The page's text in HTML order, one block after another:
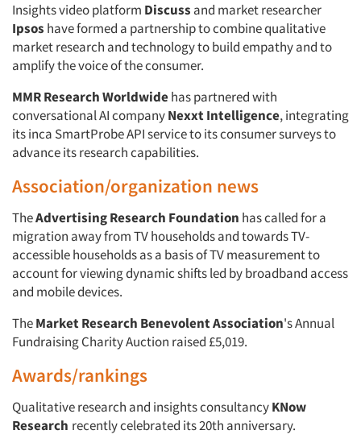
Insights video platform Discuss and market researcher
Ipsos have formed a partnership to combine qualitative
market research and technology to build empathy and to
amplify the voice of the consumer.
MMR Research Worldwidehas partnered with
conversational AI companyNexxt Intelligence, integrating
its inca SmartProbe API service to its consumer surveys to
advance its research capabilities.
Association/organization news
TheAdvertising Research Foundation has called for a
migration away from TV households and towards TV-
accessible households as a basis of TV measurement to
account for viewing dynamic shifts led by broadband access
and mobile devices.
TheMarket Research Benevolent Association's Annual
Fundraising Charity Auction raised £5,019.
Awards/rankings
Qualitative research and insights consultancyKNow
Research recently celebrated its 20th anniversary.